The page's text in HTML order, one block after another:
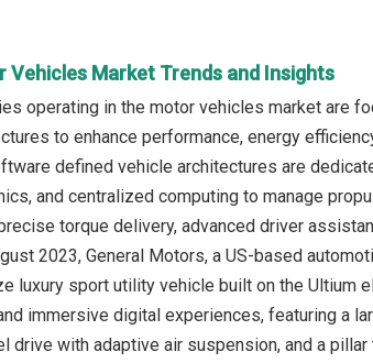
Vehicles Market Trends and Insights
operating in the motor vehicles market are
to enhance performance, energy
defined vehicle architectures are
and centralized computing to manage
torque delivery, advanced driver
2023, General Motors, a US-based
luxury sport utility vehicle built on the Ultium
immersive digital experiences, featuring a
drive with adaptive air suspension, and a